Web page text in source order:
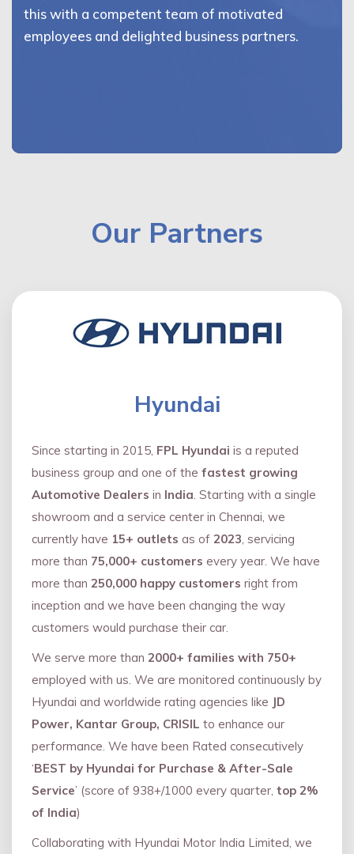
this with a competent team of motivated
employees and delighted business partners.
Our Partners
Hyundai
Since starting in 2015, FPL Hyundai is a reputed
business group and one of the fastest growing
Automotive Dealers in India. Starting with a single
showroom and a service center in Chennai, we
currently have 15+ outlets as of 2023, servicing
more than 75,000+ customers every year. We have
more than 250,000 happy customers right from
inception and we have been changing the way
customers would purchase their car.
We serve more than 2000+ families with 750+
employed with us. We are monitored continuously by
Hyundai and worldwide rating agencies like JD
Power, Kantar Group, CRISIL to enhance our
performance. We have been Rated consecutively
‘BEST by Hyundai for Purchase & After-Sale
Service’ (score of 938+/1000 every quarter, top 2%
of India)
Collaborating with Hyundai Motor India Limited, we